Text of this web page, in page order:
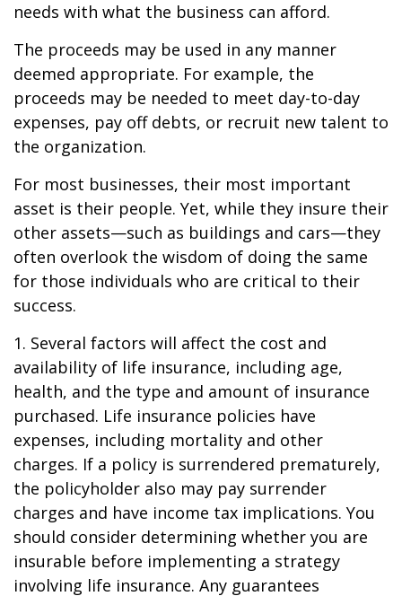
needs with what the business can afford.
The proceeds may be used in any manner
deemed appropriate. For example, the
proceeds may be needed to meet day-to-day
expenses, pay off debts, or recruit new talent to
the organization.
For most businesses, their most important
asset is their people. Yet, while they insure their
other assets—such as buildings and cars—they
often overlook the wisdom of doing the same
for those individuals who are critical to their
success.
1. Several factors will affect the cost and
availability of life insurance, including age,
health, and the type and amount of insurance
purchased. Life insurance policies have
expenses, including mortality and other
charges. If a policy is surrendered prematurely,
the policyholder also may pay surrender
charges and have income tax implications. You
should consider determining whether you are
insurable before implementing a strategy
involving life insurance. Any guarantees